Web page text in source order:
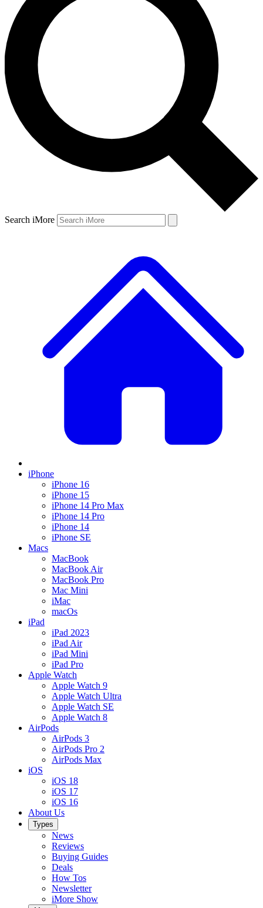
Search iMore
iPhone
iPhone 16
iPhone 15
iPhone 14 Pro Max
iPhone 14 Pro
iPhone 14
iPhone SE
Macs
MacBook
MacBook Air
MacBook Pro
Mac Mini
iMac
macOs
iPad
iPad 2023
iPad Air
iPad Mini
iPad Pro
Apple Watch
Apple Watch 9
Apple Watch Ultra
Apple Watch SE
Apple Watch 8
AirPods
AirPods 3
AirPods Pro 2
AirPods Max
iOS
iOS 18
iOS 17
iOS 16
About Us
Types
News
Reviews
Buying Guides
Deals
How Tos
Newsletter
iMore Show